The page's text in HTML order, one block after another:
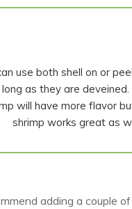
use both shell on or
as they are deveined.
will have more flavor
shrimp works great as
adding a couple